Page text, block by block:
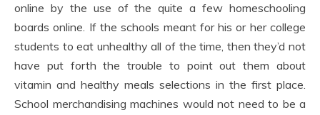
online by the use of the quite a few homeschooling
boards online. If the schools meant for his or her college
students to eat unhealthy all of the time, then they’d not
have put forth the trouble to point out them about
vitamin and healthy meals selections in the first place.
School merchandising machines would not need to be a